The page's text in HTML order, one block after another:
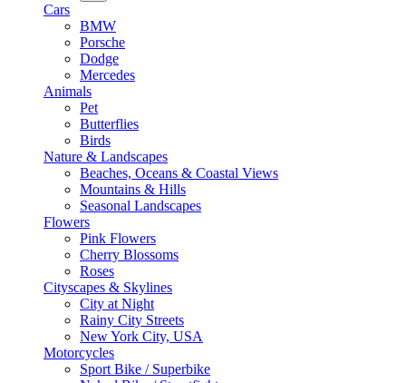
Cars
BMW
Porsche
Dodge
Mercedes
Animals
Pet
Butterflies
Birds
Nature & Landscapes
Beaches, Oceans & Coastal Views
Mountains & Hills
Seasonal Landscapes
Flowers
Pink Flowers
Cherry Blossoms
Roses
Cityscapes & Skylines
City at Night
Rainy City Streets
New York City, USA
Motorcycles
Sport Bike / Superbike